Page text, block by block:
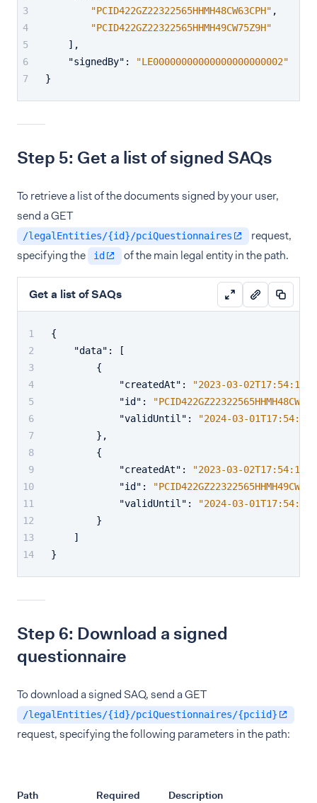
"PCID422GZ22322565HHMH48CW63CPH" ,
"PCID422GZ22322565HHMH49CW75Z9H"
] ,
"signedBy" :
"LE00000000000000000000002"
}
Step 5: Get a list of signed SAQs
To retrieve a list of the documents signed by your user,
send a GET
/legalEntities/{id}/pciQuestionnaires
request,
specifying the
id of the main legal entity in the path.
Get a list of SAQs
{
"data" :
[
{
"createdAt" :
"2023-03-
"id" :
"validUntil" :
"2024-03-
} ,
{
"createdAt" :
"2023-03-
"id" :
"validUntil" :
"2024-03-
}
]
}
Step 6: Download a signed
questionnaire
To download a signed SAQ, send a GET
/legalEntities/{id}/pciQuestionnaires/{pciid}
request, specifying the following parameters in the path:
Path
Required Description